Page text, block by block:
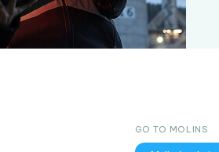
GO TO MOLINS